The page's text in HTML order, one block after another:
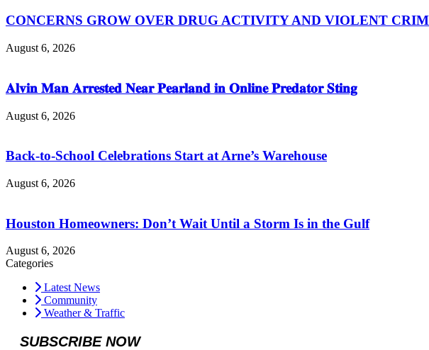
CONCERNS GROW OVER DRUG ACTIVITY AND VIOLENT
August 6, 2026
𝐀𝐥𝐯𝐢𝐧 𝐌𝐚𝐧 𝐀𝐫𝐫𝐞𝐬𝐭𝐞𝐝 𝐍𝐞𝐚𝐫 𝐏𝐞𝐚𝐫𝐥𝐚𝐧𝐝 𝐢𝐧 𝐎𝐧𝐥𝐢𝐧𝐞 𝐏𝐫𝐞𝐝𝐚𝐭𝐨𝐫 𝐒𝐭𝐢𝐧𝐠
August 6, 2026
Back-to-School Celebrations Start at Arne’s Warehouse
August 6, 2026
Houston Homeowners: Don’t Wait Until a Storm Is in the Gulf
August 6, 2026
Categories
Latest News
Community
Weather & Traffic
SUBSCRIBE NOW